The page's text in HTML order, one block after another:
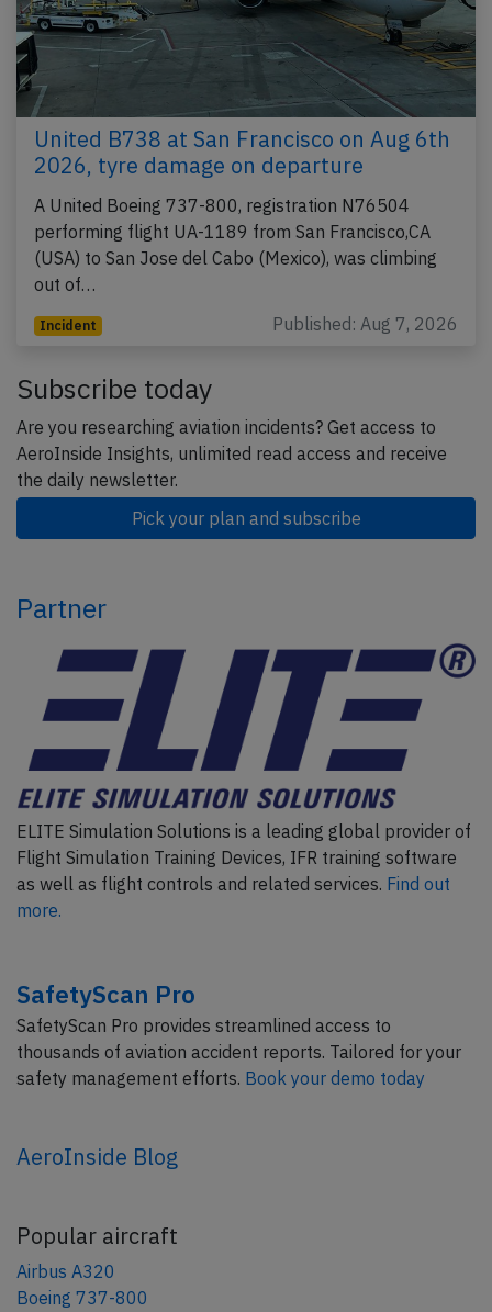
United B738 at San Francisco on Aug 6th
2026, tyre damage on departure
A United Boeing 737-800, registration N76504
performing flight UA-1189 from San Francisco,CA
(USA) to San Jose del Cabo (Mexico), was climbing
out of…
Incident Published: Aug 7, 2026
Subscribe today
Are you researching aviation incidents? Get access to
AeroInside Insights, unlimited read access and receive
the daily newsletter.
Pick your plan and subscribe
Partner
ELITE Simulation Solutions is a leading global provider of
Flight Simulation Training Devices, IFR training software
as well as flight controls and related services. Find out
more.
SafetyScan Pro
SafetyScan Pro provides streamlined access to
thousands of aviation accident reports. Tailored for your
safety management efforts. Book your demo today
AeroInside Blog
Popular aircraft
Airbus A320
Boeing 737-800